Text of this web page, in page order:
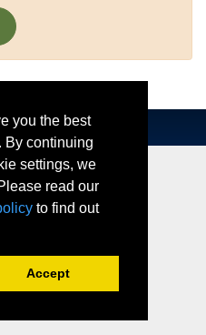
you the best
By continuing
settings, we
read our
to find out
Accept